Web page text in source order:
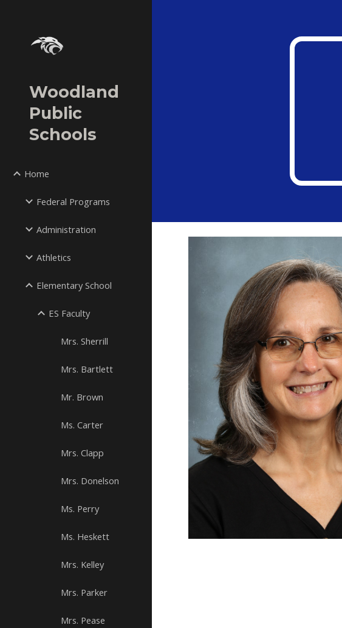
Woodland
Public
Schools
Home
Federal Programs
Administration
Athletics
Elementary School
ES Faculty
Mrs. Sherrill
Mrs. Bartlett
Mr. Brown
Ms. Carter
Mrs. Clapp
Mrs. Donelson
Ms. Perry
Ms. Heskett
Mrs. Kelley
Mrs. Parker
Mrs. Pease